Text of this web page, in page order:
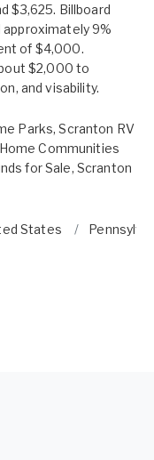
$3,625. Billboard
9%
of $4,000.
$2,000 to
and visability.
Parks,Scranton RV
Communities
for Sale, Scranton
States